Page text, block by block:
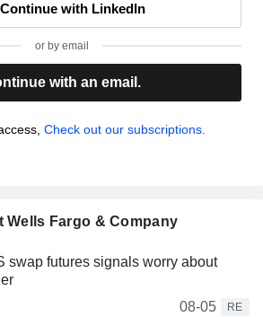
Continue with LinkedIn
or by email
with an email.
Check out our subscriptions.
Wells Fargo & Company
swap futures signals worry about
08-05
RE